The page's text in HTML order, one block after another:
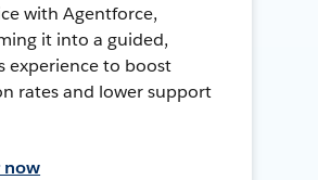
with Agentforce,
it into a guided,
experience to boost
rates and lower support
now